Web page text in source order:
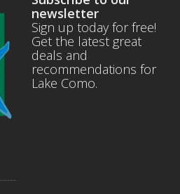
newsletter
Sign up today for free!
Get the latest great
deals and
recommendations for
Lake Como.